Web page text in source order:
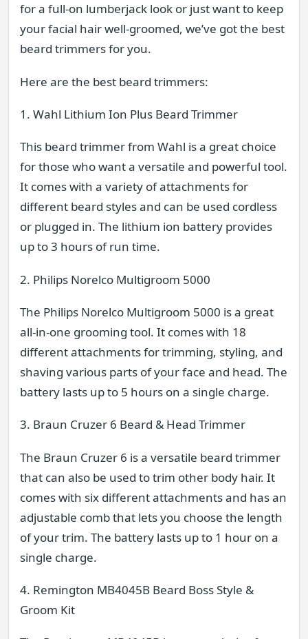
for a full-on lumberjack look or just want to keep
your facial hair well-groomed, we’ve got the best
beard trimmers for you.
Here are the best beard trimmers:
1. Wahl Lithium Ion Plus Beard Trimmer
This beard trimmer from Wahl is a great choice
for those who want a versatile and powerful tool.
It comes with a variety of attachments for
different beard styles and can be used cordless
or plugged in. The lithium ion battery provides
up to 3 hours of run time.
2. Philips Norelco Multigroom 5000
The Philips Norelco Multigroom 5000 is a great
all-in-one grooming tool. It comes with 18
different attachments for trimming, styling, and
shaving various parts of your face and head. The
battery lasts up to 5 hours on a single charge.
3. Braun Cruzer 6 Beard & Head Trimmer
The Braun Cruzer 6 is a versatile beard trimmer
that can also be used to trim other body hair. It
comes with six different attachments and has an
adjustable comb that lets you choose the length
of your trim. The battery lasts up to 1 hour on a
single charge.
4. Remington MB4045B Beard Boss Style &
Groom Kit